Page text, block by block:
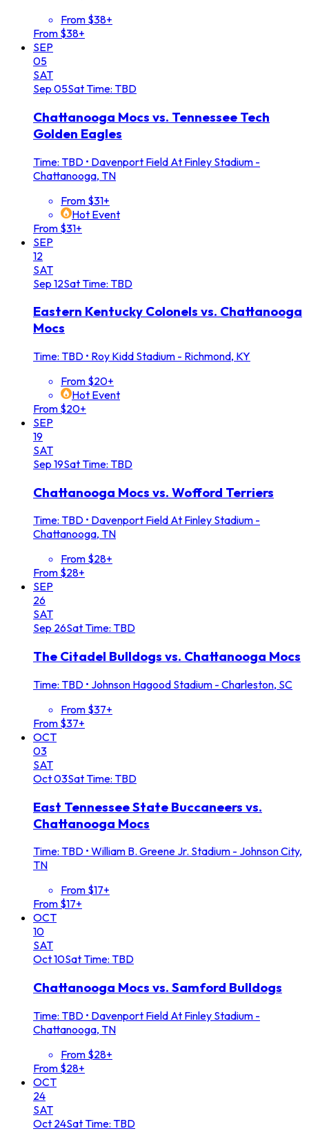
From $38+
From $38+
SEP
05
SAT
Sep 05SatTime: TBD
Chattanooga Mocs vs. Tennessee Tech
Golden Eagles
Time: TBD • Davenport Field At Finley Stadium -
Chattanooga, TN
From $31+
Hot Event
From $31+
SEP
12
SAT
Sep 12SatTime: TBD
Eastern Kentucky Colonels vs. Chattanooga
Mocs
Time: TBD • Roy Kidd Stadium - Richmond, KY
From $20+
Hot Event
From $20+
SEP
19
SAT
Sep 19SatTime: TBD
Chattanooga Mocs vs. Wofford Terriers
Time: TBD • Davenport Field At Finley Stadium -
Chattanooga, TN
From $28+
From $28+
SEP
26
SAT
Sep 26SatTime: TBD
The Citadel Bulldogs vs. Chattanooga Mocs
Time: TBD • Johnson Hagood Stadium - Charleston, SC
From $37+
From $37+
OCT
03
SAT
Oct03SatTime: TBD
East Tennessee State Buccaneers vs.
Chattanooga Mocs
Time: TBD • William B. Greene Jr. Stadium - Johnson City,
TN
From $17+
From $17+
OCT
10
SAT
Oct10SatTime: TBD
Chattanooga Mocs vs. Samford Bulldogs
Time: TBD • Davenport Field At Finley Stadium -
Chattanooga, TN
From $28+
From $28+
OCT
24
SAT
Oct 24SatTime: TBD